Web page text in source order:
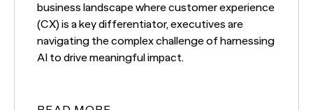
business landscape where customer experience
(CX) is a key differentiator, executives are
navigating the complex challenge of harnessing
AI to drive meaningful impact.